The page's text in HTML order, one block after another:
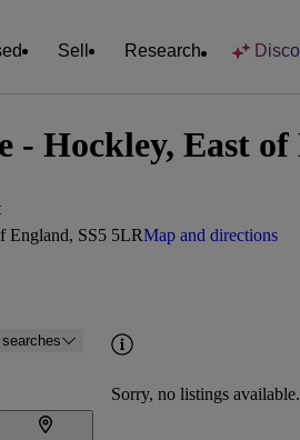
Sell Research
- Hockley, East
England, SS5 5LRMap and directions
Sorry, no listings